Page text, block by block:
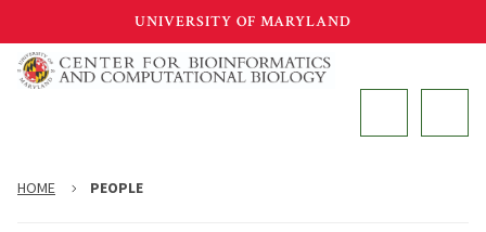
to
main
UNIVERSITY OF MARYLAND
HOME PEOPLE